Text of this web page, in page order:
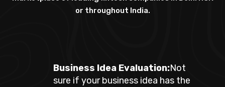
or throughout India.
Business Idea Evaluation:Not
sure if your business idea has the